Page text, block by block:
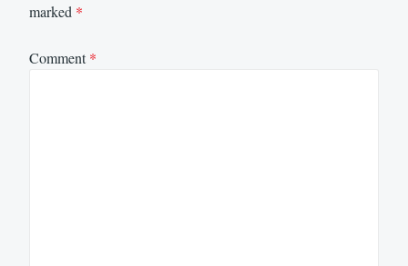
marked *
Comment*